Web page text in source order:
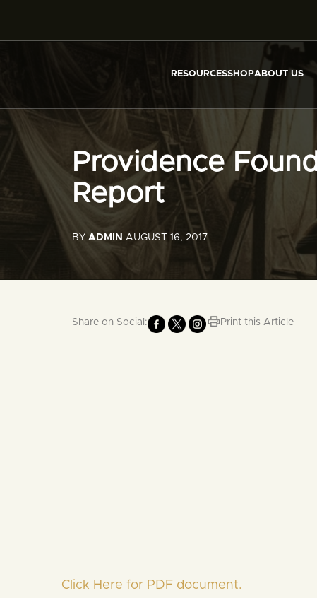
RESOURCESSHOPABOUT US
Providence
Report
BY ADMIN AUGUST 16, 2017
Share on Social: Print this Article
Click Here for PDF document.